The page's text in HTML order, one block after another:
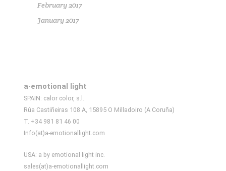
February 2017
January 2017
a·emotional light
SPAIN: calor color, s.l.
Rúa Castiñeiras 108 A, 15895 O Milladoiro (A Coruña)
T. +34 981 81 46 00
Info(at)a-emotionallight.com
USA: a by emotional light inc.
sales(at)a-emotionallight.com